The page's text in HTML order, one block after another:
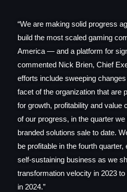
“We are making solid progress
build the most scaled gaming
America — and a platform for
commented Nick Brien, Chief
efforts include sweeping
facet of the organization that are
for growth, profitability and value
of our progress, in the quarter
branded solutions sale to date.
be profitable in the fourth
self-sustaining business as we
transformation velocity in 2023
in 2024.”